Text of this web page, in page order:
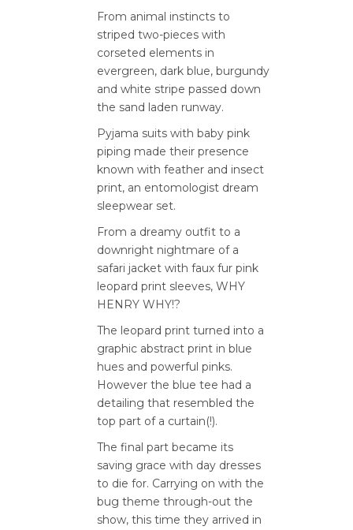
From animal instincts to
striped two-pieces with
corseted elements in
evergreen, dark blue, burgundy
and white stripe passed down
the sand laden runway.
Pyjama suits with baby pink
piping made their presence
known with feather and insect
print, an entomologist dream
sleepwear set.
From a dreamy outfit to a
downright nightmare of a
safari jacket with faux fur pink
leopard print sleeves, WHY
HENRY WHY!?
The leopard print turned into a
graphic abstract print in blue
hues and powerful pinks.
However the blue tee had a
detailing that resembled the
top part of a curtain(!).
The final part became its
saving grace with day dresses
to die for. Carrying on with the
bug theme through-out the
show, this time they arrived in